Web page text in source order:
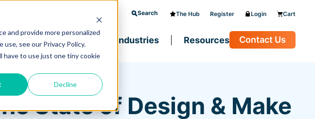
and provide more personalized
see our Privacy Policy.
have to use just one tiny cookie
Decline
Search The Hub Register Login Cart
Software Industries Resources Contact Us
State of Design & Make